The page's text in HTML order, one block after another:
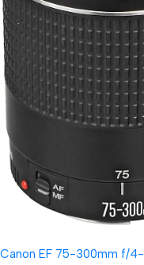
Canon EF 75-300mm f/4-